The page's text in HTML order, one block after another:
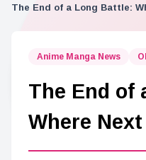
The End of a Long Battle:
Anime Manga News
The End of
Where